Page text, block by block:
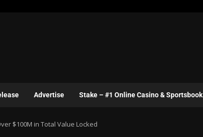
Advertise Stake – #1 Online Casino & Sportsbook
$100M in Total Value Locked